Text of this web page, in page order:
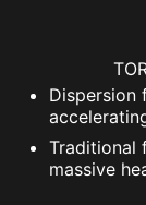
Dispersion
Traditional
massive